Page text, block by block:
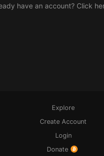
have an account? Click
Explore
Create Account
Login
Donate